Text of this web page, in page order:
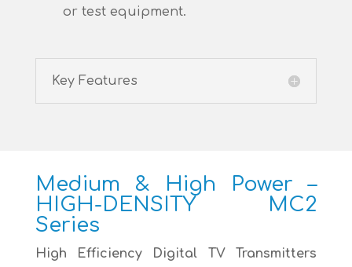
or test equipment.
Key Features
Medium & High Power –
HIGH-DENSITY MC2
Series
High Efficiency Digital TV Transmitters